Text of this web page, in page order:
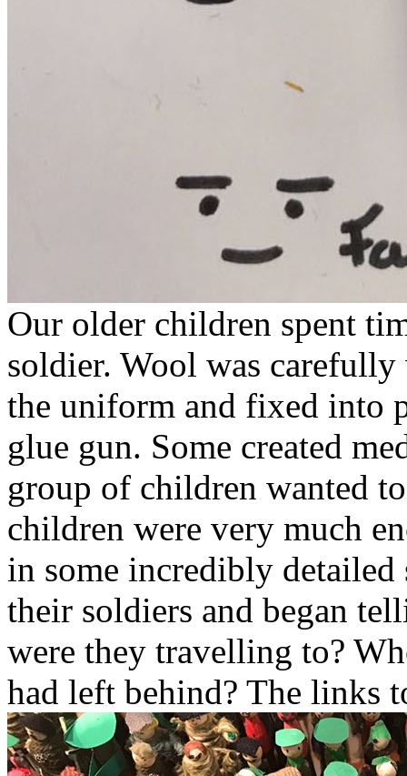
Our older children spent
soldier. Wool was carefully
the uniform and fixed into
glue gun. Some created
group of children wanted
children were very much
in some incredibly
their soldiers and began
were they travelling to?
had left behind? The links